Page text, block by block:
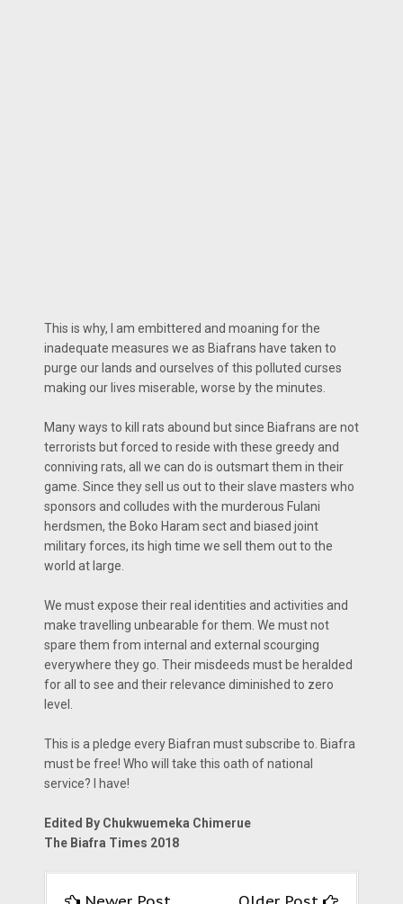
This is why, I am embittered and moaning for the
inadequate measures we as Biafrans have taken to
purge our lands and ourselves of this polluted curses
making our lives miserable, worse by the minutes.
Many ways to kill rats abound but since Biafrans are not
terrorists but forced to reside with these greedy and
conniving rats, all we can do is outsmart them in their
game. Since they sell us out to their slave masters who
sponsors and colludes with the murderous Fulani
herdsmen, the Boko Haram sect and biased joint
military forces, its high time we sell them out to the
world at large.
We must expose their real identities and activities and
make travelling unbearable for them. We must not
spare them from internal and external scourging
everywhere they go. Their misdeeds must be heralded
for all to see and their relevance diminished to zero
level.
This is a pledge every Biafran must subscribe to. Biafra
must be free! Who will take this oath of national
service? I have!
Edited By Chukwuemeka Chimerue
The Biafra Times 2018